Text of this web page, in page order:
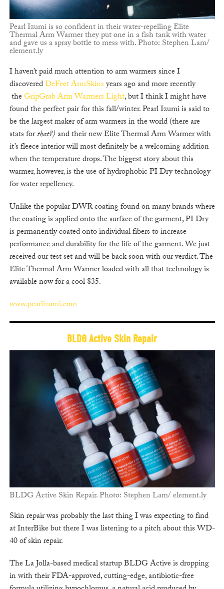
Pearl Izumi is so confident in their water-repelling Elite
Thermal Arm Warmer they put one in a fish tank with water
and gave us a spray bottle to mess with. Photo: Stephen Lam/
element.ly
I haven’t paid much attention to arm warmers since I
discoveredDeFeet ArmSkinsyears ago and more recently
theGripGrab Arm Warmers Light, but I think I might have
found the perfect pair for this fall/winter. Pearl Izumi is said to
be the largest maker of arm warmers in the world (there are
stats forthat?)and their new Elite Thermal Arm Warmer with
it’s fleece interior will most definitely be a welcoming addition
when the temperature drops. The biggest story about this
warmer, however, is the use of hydrophobic PI Dry technology
for water repellency.
Unlike the popular DWR coating found on many brands where
the coating is applied onto the surface of the garment, PI Dry
is permanently coated onto individual fibers to increase
performance and durability for the life of the garment. We just
received our test set and will be back soon with our verdict. The
Elite Thermal Arm Warmer loaded with all that technology is
available now for a cool $35.
www.pearlizumi.com
BLDG Active Skin Repair
BLDG Active Skin Repair. Photo: Stephen Lam/ element.ly
Skin repair was probably the last thing I was expecting to find
at InterBike but there I was listening to a pitch about this WD-
40 of skin repair.
The La Jolla-based medical startup BLDG Active is dropping
in with their FDA-approved, cutting-edge, antibiotic-free